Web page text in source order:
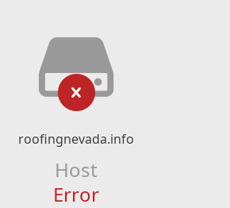
roofingnevada.info
Host
Error